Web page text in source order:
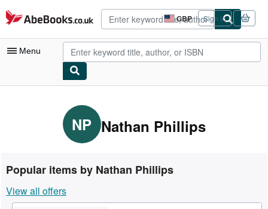
Skip to main content
AbeBooks.co.uk GBP
Site
shopping
preferences
Sign in
Menu
My Purchases
Advanced Search
Rare Books
Art & Collectables
NP Nathan Phillips
Popular items by Nathan Phillips
View all offers